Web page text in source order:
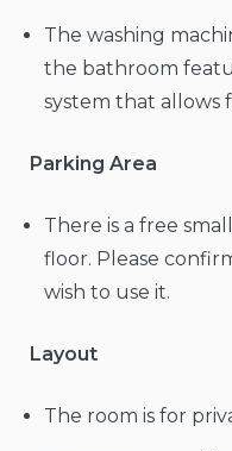
The washing
the bathroom
system that allows
Parking Area
There is a free
floor. Please
wish to use it.
Layout
The room is for